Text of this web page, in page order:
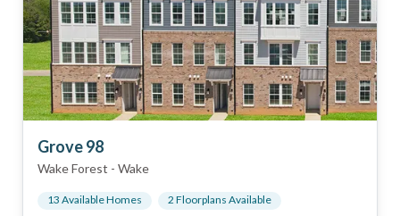
Grove 98
Wake Forest - Wake
13 Available Homes 2 Floorplans Available